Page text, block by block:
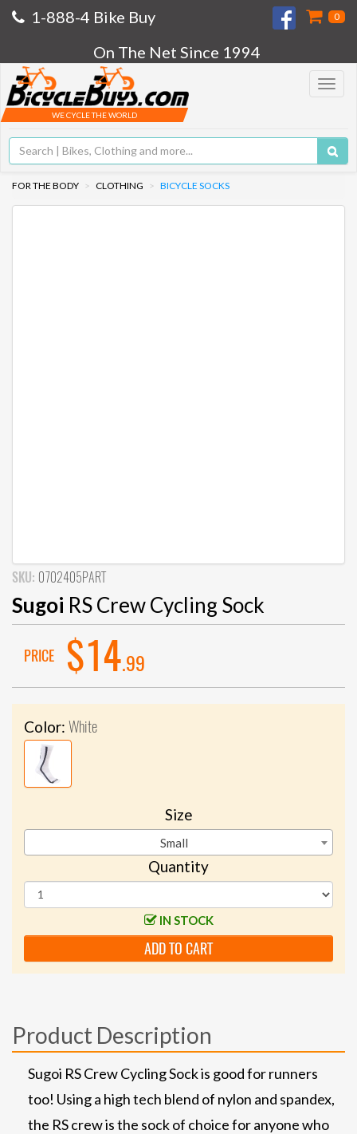
1-888-4 Bike Buy 0
On The Net Since 1994
Toggle
WE CYCLE THE WORLD
FOR THE BODY CLOTHING BICYCLE SOCKS
SKU: 0702405PART
Sugoi RS Crew Cycling Sock
PRICE $14.99
Color: White
Size
Small
Quantity
IN STOCK
ADD TO CART
Product Description
Sugoi RS Crew Cycling Sock is good for runners
too! Using a high tech blend of nylon and spandex,
the RS crew is the sock of choice for anyone who